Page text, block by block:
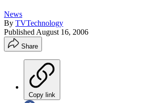
News
By TVTechnology
Published August 16, 2006
Share
Copy link